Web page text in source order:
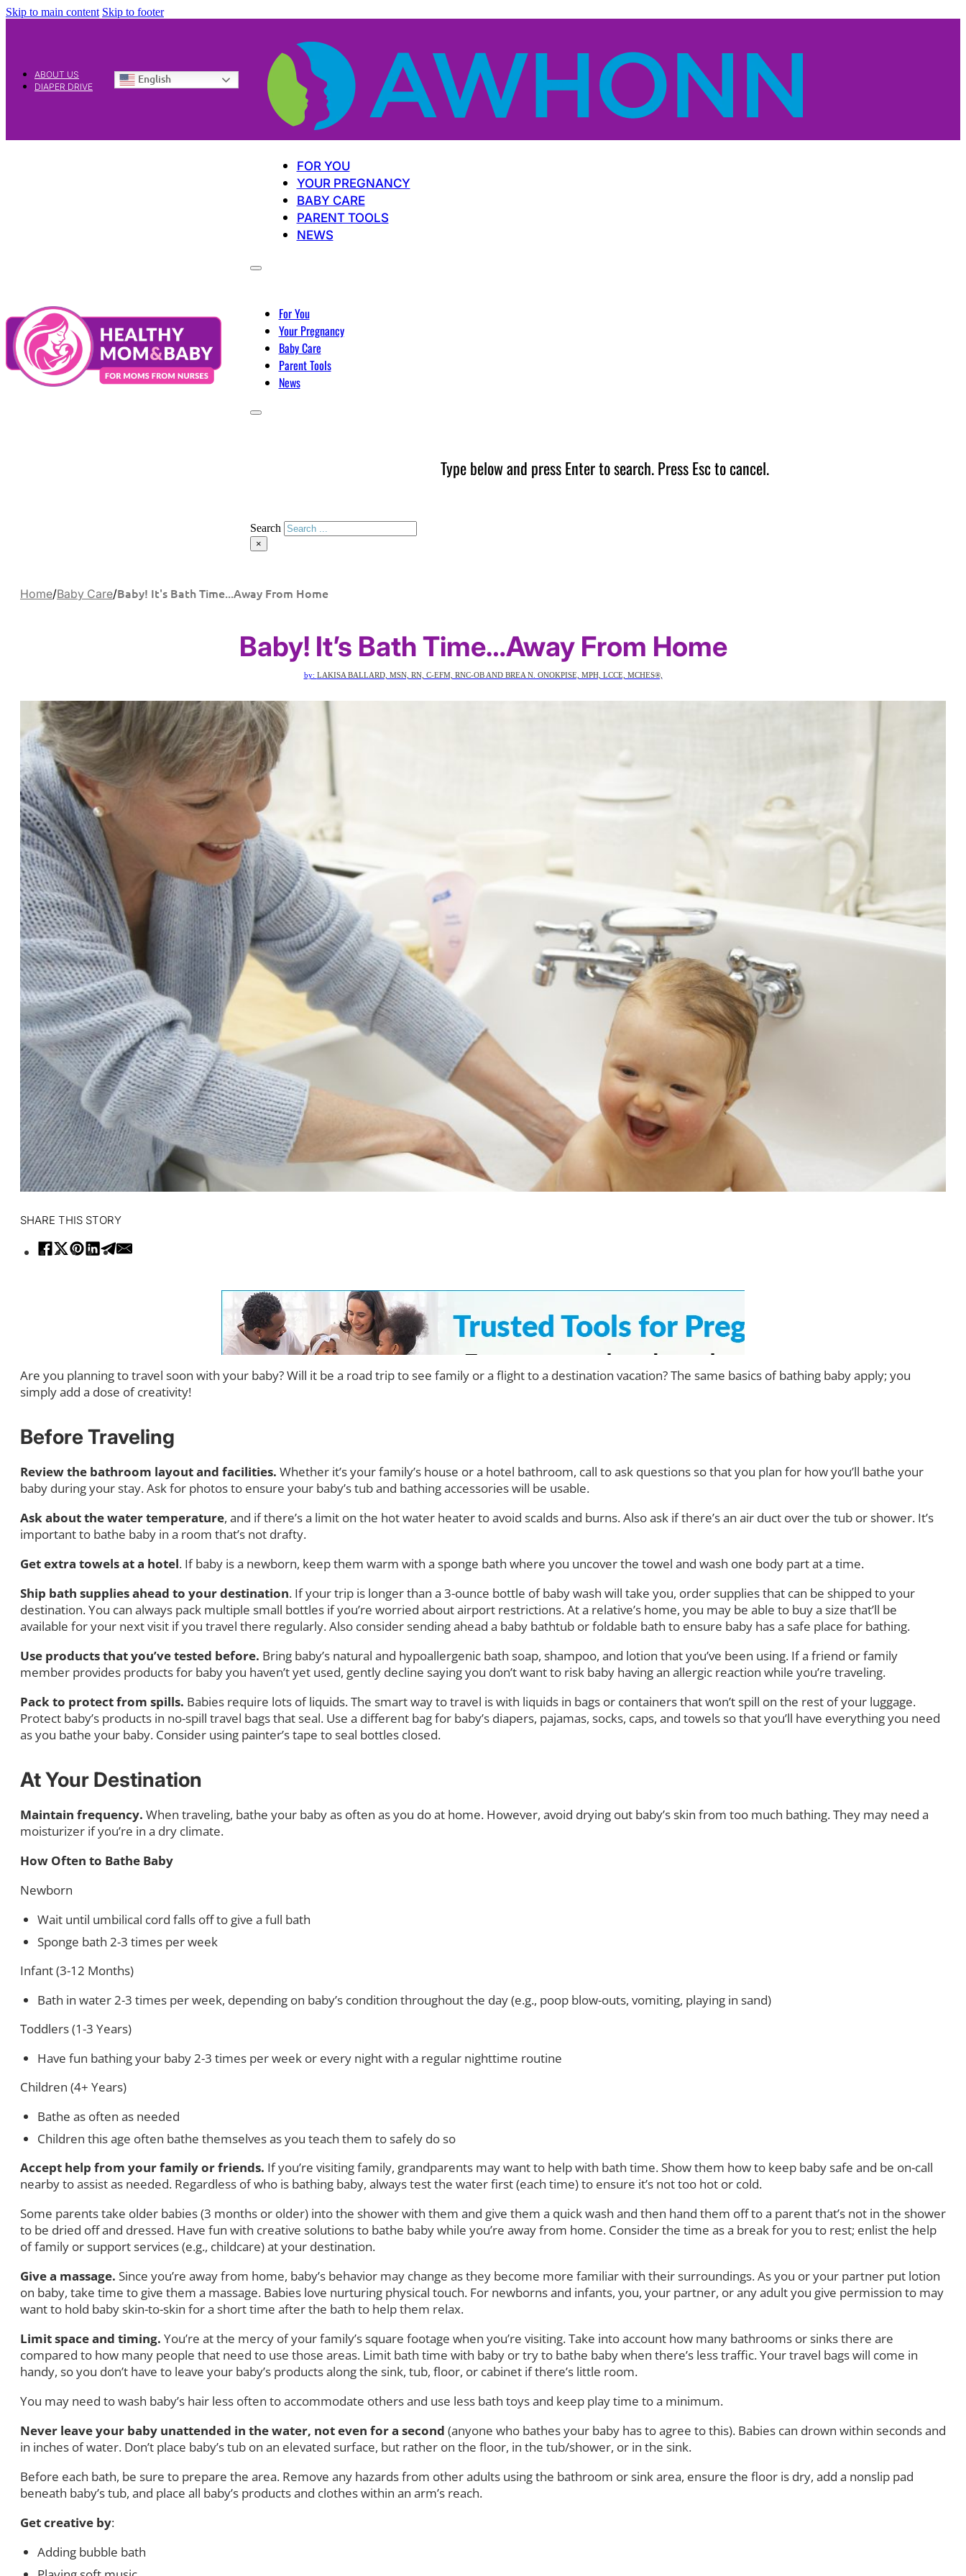
Skip to main content Skip to footer
ABOUT US
DIAPER DRIVE
English
FOR YOU
YOUR PREGNANCY
BABY CARE
PARENT TOOLS
NEWS
For You
Your Pregnancy
Baby Care
Parent Tools
News
Type below and press Enter to search. Press Esc to cancel.
Search
×
Home/Baby Care/Baby! It's Bath Time...Away From Home
Baby! It’s Bath Time…Away From Home
by: LAKISA BALLARD, MSN, RN, C-EFM, RNC-OB AND BREA N. ONOKPISE, MPH, LCCE, MCHES®,
SHARE THIS STORY
Are you planning to travel soon with your baby? Will it be a road trip to see family or a flight to a destination vacation? The same basics of bathing baby apply; you
simply add a dose of creativity!
Before Traveling
Review the bathroom layout and facilities. Whether it’s your family’s house or a hotel bathroom, call to ask questions so that you plan for how you’ll bathe your
baby during your stay. Ask for photos to ensure your baby’s tub and bathing accessories will be usable.
Ask about the water temperature, and if there’s a limit on the hot water heater to avoid scalds and burns. Also ask if there’s an air duct over the tub or shower. It’s
important to bathe baby in a room that’s not drafty.
Get extra towels at a hotel. If baby is a newborn, keep them warm with a sponge bath where you uncover the towel and wash one body part at a time.
Ship bath supplies ahead to your destination. If your trip is longer than a 3-ounce bottle of baby wash will take you, order supplies that can be shipped to your
destination. You can always pack multiple small bottles if you’re worried about airport restrictions. At a relative’s home, you may be able to buy a size that’ll be
available for your next visit if you travel there regularly. Also consider sending ahead a baby bathtub or foldable bath to ensure baby has a safe place for bathing.
Use products that you’ve tested before. Bring baby’s natural and hypoallergenic bath soap, shampoo, and lotion that you’ve been using. If a friend or family
member provides products for baby you haven’t yet used, gently decline saying you don’t want to risk baby having an allergic reaction while you’re traveling.
Pack to protect from spills. Babies require lots of liquids. The smart way to travel is with liquids in bags or containers that won’t spill on the rest of your luggage.
Protect baby’s products in no-spill travel bags that seal. Use a different bag for baby’s diapers, pajamas, socks, caps, and towels so that you’ll have everything you need
as you bathe your baby. Consider using painter’s tape to seal bottles closed.
At Your Destination
Maintain frequency. When traveling, bathe your baby as often as you do at home. However, avoid drying out baby’s skin from too much bathing. They may need a
moisturizer if you’re in a dry climate.
How Often to Bathe Baby
Newborn
Wait until umbilical cord falls off to give a full bath
Sponge bath 2-3 times per week
Infant (3-12 Months)
Bath in water 2-3 times per week, depending on baby’s condition throughout the day (e.g., poop blow-outs, vomiting, playing in sand)
Toddlers (1-3 Years)
Have fun bathing your baby 2-3 times per week or every night with a regular nighttime routine
Children (4+ Years)
Bathe as often as needed
Children this age often bathe themselves as you teach them to safely do so
Accept help from your family or friends. If you’re visiting family, grandparents may want to help with bath time. Show them how to keep baby safe and be on-call
nearby to assist as needed. Regardless of who is bathing baby, always test the water first (each time) to ensure it’s not too hot or cold.
Some parents take older babies (3 months or older) into the shower with them and give them a quick wash and then hand them off to a parent that’s not in the shower
to be dried off and dressed. Have fun with creative solutions to bathe baby while you’re away from home. Consider the time as a break for you to rest; enlist the help
of family or support services (e.g., childcare) at your destination.
Give a massage. Since you’re away from home, baby’s behavior may change as they become more familiar with their surroundings. As you or your partner put lotion
on baby, take time to give them a massage. Babies love nurturing physical touch. For newborns and infants, you, your partner, or any adult you give permission to may
want to hold baby skin-to-skin for a short time after the bath to help them relax.
Limit space and timing. You’re at the mercy of your family’s square footage when you’re visiting. Take into account how many bathrooms or sinks there are
compared to how many people that need to use those areas. Limit bath time with baby or try to bathe baby when there’s less traffic. Your travel bags will come in
handy, so you don’t have to leave your baby’s products along the sink, tub, floor, or cabinet if there’s little room.
You may need to wash baby’s hair less often to accommodate others and use less bath toys and keep play time to a minimum.
Never leave your baby unattended in the water, not even for a second (anyone who bathes your baby has to agree to this). Babies can drown within seconds and
in inches of water. Don’t place baby’s tub on an elevated surface, but rather on the floor, in the tub/shower, or in the sink.
Before each bath, be sure to prepare the area. Remove any hazards from other adults using the bathroom or sink area, ensure the floor is dry, add a nonslip pad
beneath baby’s tub, and place all baby’s products and clothes within an arm’s reach.
Get creative by:
Adding bubble bath